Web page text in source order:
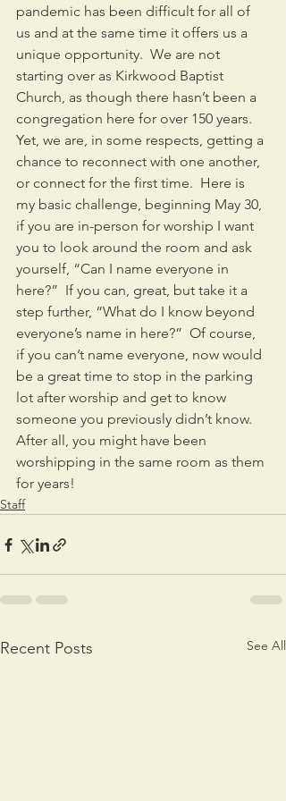
pandemic has been difficult for all of
us and at the same time it offers us a
unique opportunity.  We are not
starting over as Kirkwood Baptist
Church, as though there hasn’t been a
congregation here for over 150 years.
Yet, we are, in some respects, getting a
chance to reconnect with one another,
or connect for the first time.  Here is
my basic challenge, beginning May 30,
if you are in-person for worship I want
you to look around the room and ask
yourself, “Can I name everyone in
here?”  If you can, great, but take it a
step further, “What do I know beyond
everyone’s name in here?”  Of course,
if you can’t name everyone, now would
be a great time to stop in the parking
lot after worship and get to know
someone you previously didn’t know.
After all, you might have been
worshipping in the same room as them
for years!
Staff
Recent Posts See All